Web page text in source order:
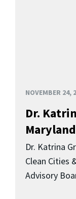
NOVEMBER 24,
Dr.
Dr. Katrina
Clean Cities
Advisory